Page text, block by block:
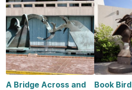
A Bridge Across and
Book Bird